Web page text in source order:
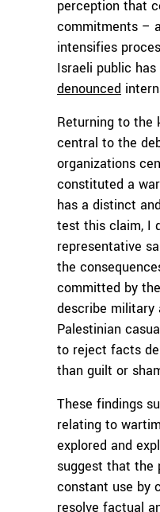
perception that
commitments –
intensifies
Israeli public
denounced
Returning to the
central to the
organizations
constituted a
has a distinct
test this claim, I
representative
the
committed by
describe military
Palestinian
to reject facts
than guilt or
These findings
relating to
explored and
suggest that the
constant use by
resolve factual